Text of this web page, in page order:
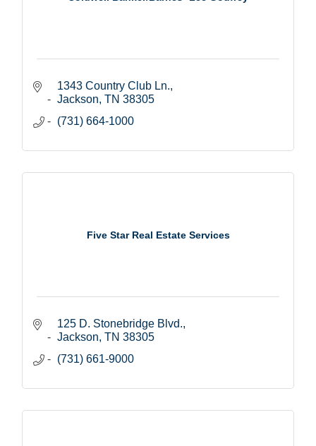
1343 Country Club Ln.
Jackson TN 38305
(731) 664-1000
Five Star Real Estate Services
125 D. Stonebridge Blvd.
Jackson TN 38305
(731) 661-9000